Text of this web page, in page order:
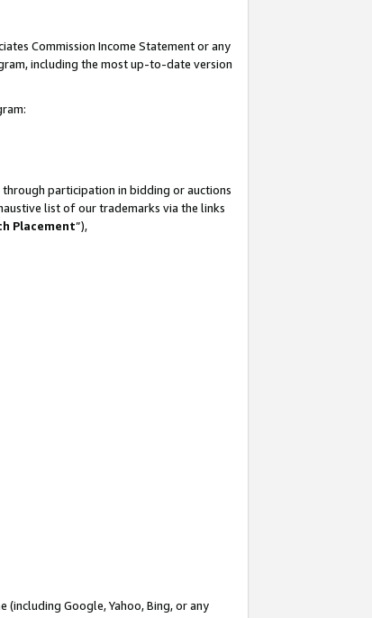
Commission Income Statement or any
including the most up-to-date version
participation in bidding or auctions
list of our trademarks via the links
Placement”),
(including Google, Yahoo, Bing, or any